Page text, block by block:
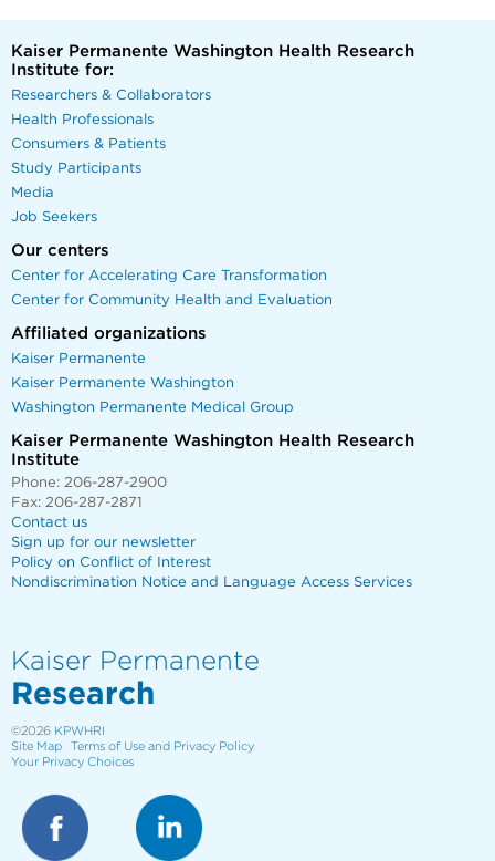
Kaiser Permanente Washington Health Research
Institute for:
Researchers & Collaborators
Health Professionals
Consumers & Patients
Study Participants
Media
Job Seekers
Our centers
Center for Accelerating Care Transformation
Center for Community Health and Evaluation
Affiliated organizations
Kaiser Permanente
Kaiser Permanente Washington
Washington Permanente Medical Group
Kaiser Permanente Washington Health Research
Institute
Phone: 206-287-2900
Fax: 206-287-2871
Contact us
Sign up for our newsletter
Policy on Conflict of Interest
Nondiscrimination Notice and Language Access Services
Kaiser Permanente
Research
©2026 KPWHRI
Site Map
Terms of Use and Privacy Policy
Your Privacy Choices